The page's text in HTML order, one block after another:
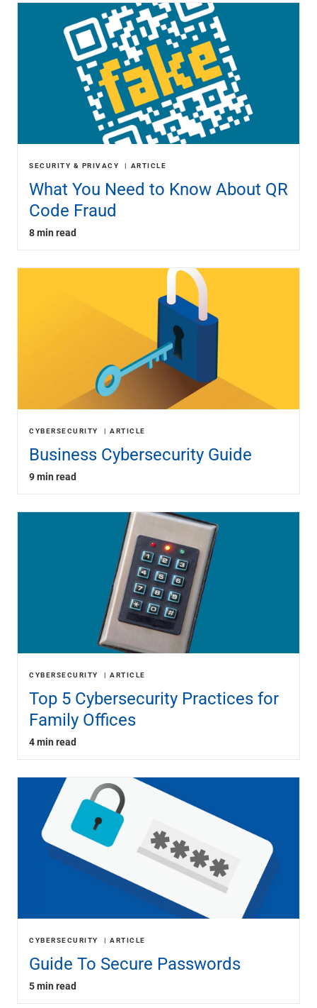
SECURITY & PRIVACY ARTICLE
What You Need to Know About QR
Code Fraud
8 min read
CYBERSECURITY ARTICLE
Business Cybersecurity Guide
9 min read
CYBERSECURITY ARTICLE
Top 5 Cybersecurity Practices for
Family Offices
4 min read
CYBERSECURITY ARTICLE
Guide To Secure Passwords
5 min read